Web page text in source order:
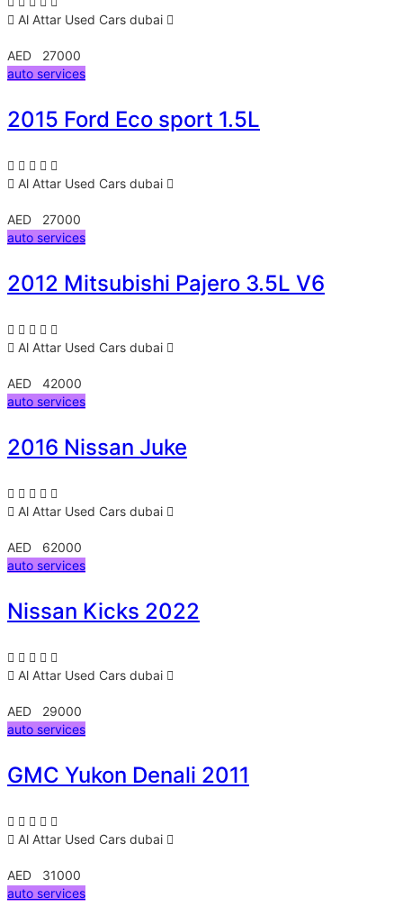
Al Attar Used Cars dubai
AED 27000
auto services
2015 Ford Eco sport 1.5L
Al Attar Used Cars dubai
AED 27000
auto services
2012 Mitsubishi Pajero 3.5L V6
Al Attar Used Cars dubai
AED 42000
auto services
2016 Nissan Juke
Al Attar Used Cars dubai
AED 62000
auto services
Nissan Kicks 2022
Al Attar Used Cars dubai
AED 29000
auto services
GMC Yukon Denali 2011
Al Attar Used Cars dubai
AED 31000
auto services